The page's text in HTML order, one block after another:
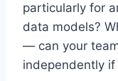
particularly for
data models?
— can your
independently